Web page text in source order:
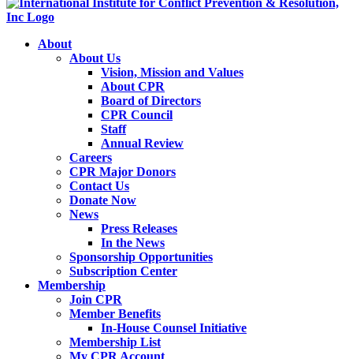
About
About Us
Vision, Mission and Values
About CPR
Board of Directors
CPR Council
Staff
Annual Review
Careers
CPR Major Donors
Contact Us
Donate Now
News
Press Releases
In the News
Sponsorship Opportunities
Subscription Center
Membership
Join CPR
Member Benefits
In-House Counsel Initiative
Membership List
My CPR Account